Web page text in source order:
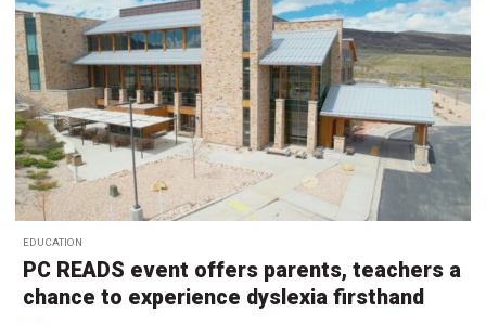
EDUCATION
PC READS event offers parents, teachers a
chance to experience dyslexia firsthand